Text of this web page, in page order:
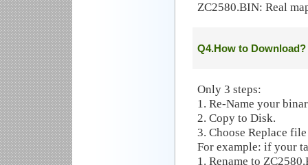
ZC2580.BIN: Real
Q4.How to Download?
Only 3 steps:
1. Re-Name your
2. Copy to Disk.
3. Choose Replace
For example: if your
1. Rename to